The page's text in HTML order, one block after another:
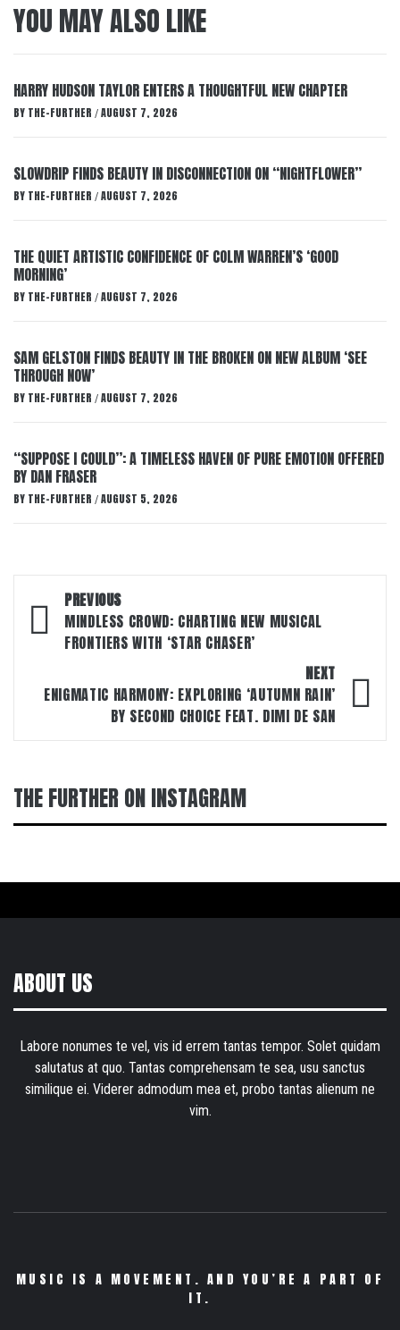
YOU MAY ALSO LIKE
HARRY HUDSON TAYLOR ENTERS A THOUGHTFUL NEW CHAPTER
BY THE-FURTHER / AUGUST 7, 2026
SLOWDRIP FINDS BEAUTY IN DISCONNECTION ON “NIGHTFLOWER”
BY THE-FURTHER / AUGUST 7, 2026
THE QUIET ARTISTIC CONFIDENCE OF COLM WARREN’S ‘GOOD
MORNING’
BY THE-FURTHER / AUGUST 7, 2026
SAM GELSTON FINDS BEAUTY IN THE BROKEN ON NEW ALBUM ‘SEE
THROUGH NOW’
BY THE-FURTHER / AUGUST 7, 2026
“SUPPOSE I COULD”: A TIMELESS HAVEN OF PURE EMOTION OFFERED
BY DAN FRASER
BY THE-FURTHER / AUGUST 5, 2026
Post
navigation
PREVIOUS
MINDLESS CROWD: CHARTING NEW MUSICAL
FRONTIERS WITH ‘STAR CHASER’
NEXT
ENIGMATIC HARMONY: EXPLORING ‘AUTUMN RAIN’
BY SECOND CHOICE FEAT. DIMI DE SAN
THE FURTHER ON INSTAGRAM
ABOUT US
Labore nonumes te vel, vis id errem tantas tempor. Solet quidam
salutatus at quo. Tantas comprehensam te sea, usu sanctus
similique ei. Viderer admodum mea et, probo tantas alienum ne
vim.
MUSIC IS A MOVEMENT. AND YOU’RE A PART OF
IT.